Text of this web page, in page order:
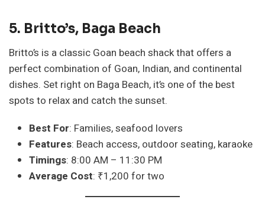
5. Britto’s, Baga Beach
Britto’s is a classic Goan beach shack that offers a
perfect combination of Goan, Indian, and continental
dishes. Set right on Baga Beach, it’s one of the best
spots to relax and catch the sunset.
Best For: Families, seafood lovers
Features: Beach access, outdoor seating, karaoke
Timings: 8:00 AM – 11:30 PM
Average Cost: ₹1,200 for two